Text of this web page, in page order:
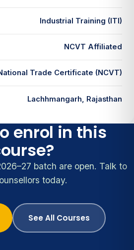
Industrial Training (ITI)
NCVT Affiliated
Trade Certificate (NCVT)
Lachhmangarh, Rajasthan
enrol in this
batch are open. Talk to
today.
See All Courses